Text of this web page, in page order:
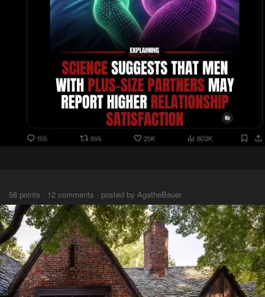
58 points · 12 comments · posted by AgatheBauer